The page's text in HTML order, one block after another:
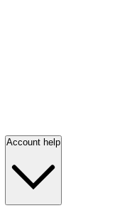
Account help